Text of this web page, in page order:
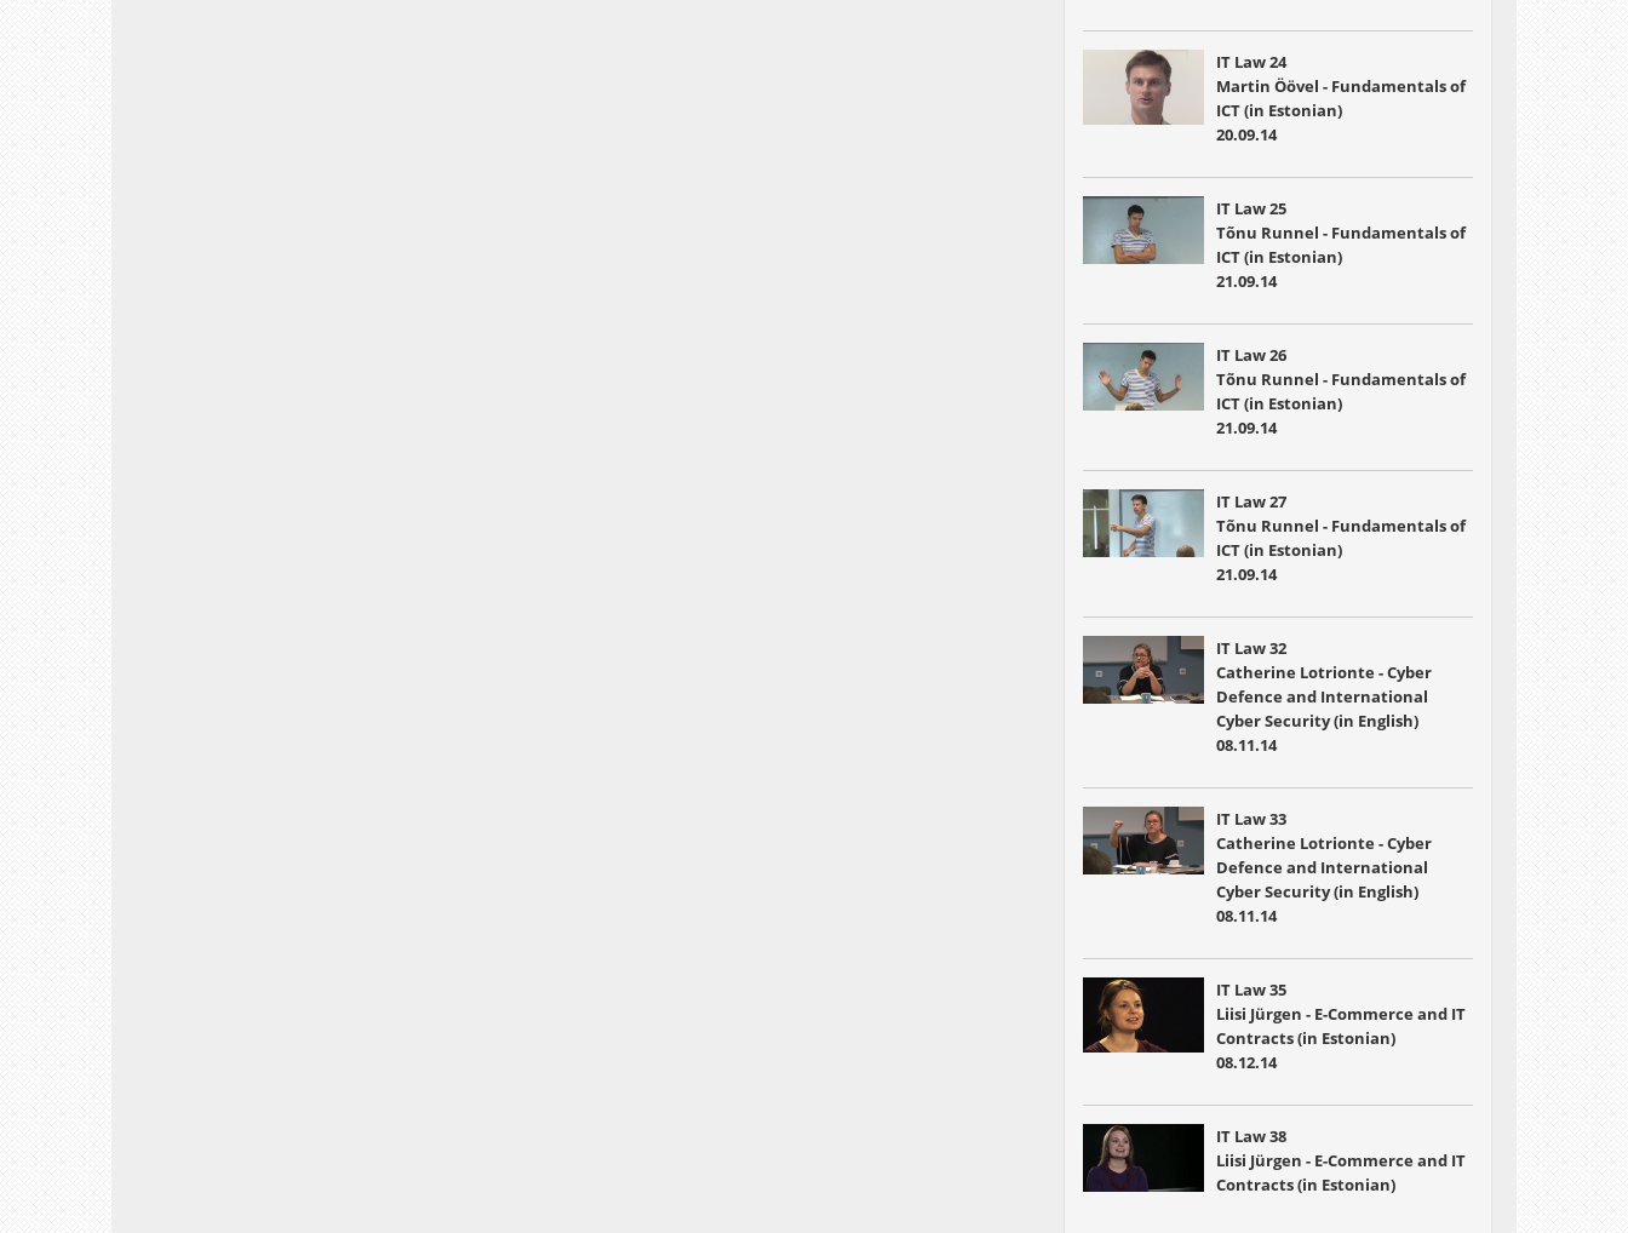
IT Law 24
Martin Öövel - Fundamentals of
ICT (in Estonian)
20.09.14
IT Law 25
Tõnu Runnel - Fundamentals of
ICT (in Estonian)
21.09.14
IT Law 26
Tõnu Runnel - Fundamentals of
ICT (in Estonian)
21.09.14
IT Law 27
Tõnu Runnel - Fundamentals of
ICT (in Estonian)
21.09.14
IT Law 32
Catherine Lotrionte - Cyber
Defence and International
Cyber Security (in English)
08.11.14
IT Law 33
Catherine Lotrionte - Cyber
Defence and International
Cyber Security (in English)
08.11.14
IT Law 35
Liisi Jürgen - E-Commerce and IT
Contracts (in Estonian)
08.12.14
IT Law 38
Liisi Jürgen - E-Commerce and IT
Contracts (in Estonian)